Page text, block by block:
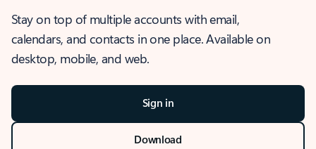
Stay on top of multiple accounts with email,
calendars, and contacts in one place. Available on
desktop, mobile, and web.
Sign in
Download